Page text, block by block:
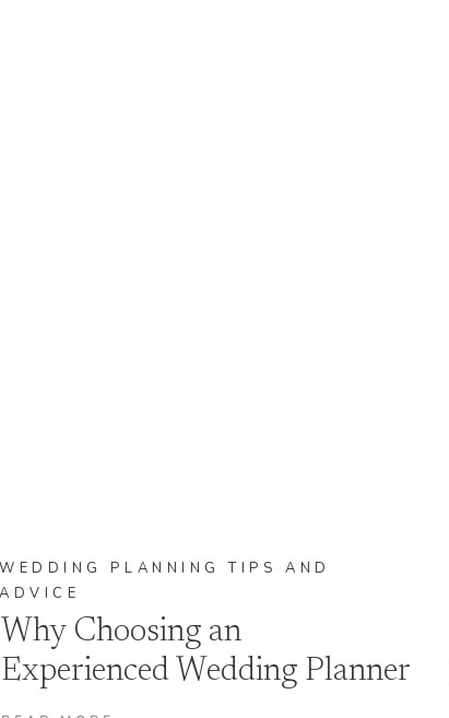
Why Choosing an
Experienced Wedding Planner
Is Essential for Your Big Day
WEDDING PLANNING TIPS AND
ADVICE